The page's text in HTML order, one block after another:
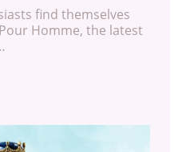
find themselves
Homme, the latest